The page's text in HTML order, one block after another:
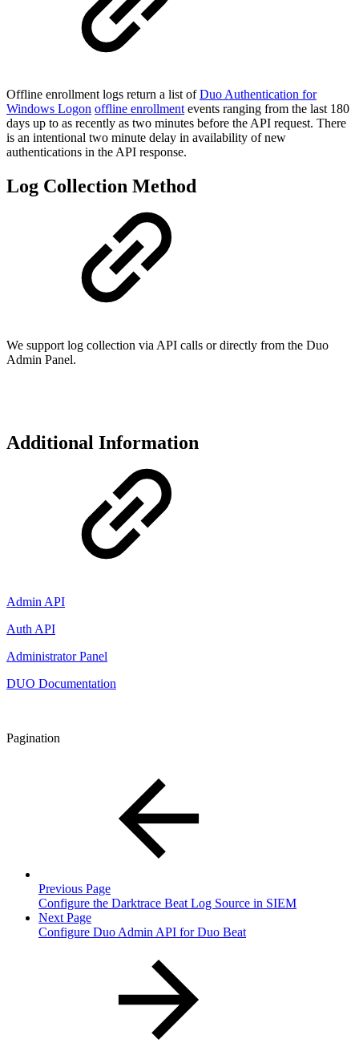
Offline enrollment logs return a list of Duo Authentication for
Windows Logon offline enrollment events ranging from the last 180
days up to as recently as two minutes before the API request. There
is an intentional two minute delay in availability of new
authentications in the API response.
Log Collection Method
We support log collection via API calls or directly from the Duo
Admin Panel.
Additional Information
Admin API
Auth API
Administrator Panel
DUO Documentation
Pagination
Previous Page
Configure the Darktrace Beat Log Source in SIEM
Next Page
Configure Duo Admin API for Duo Beat